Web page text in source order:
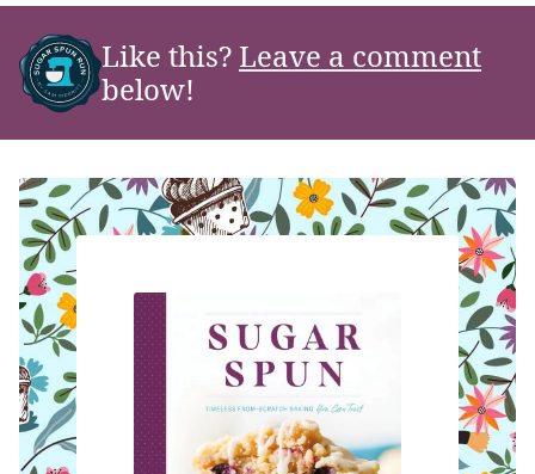
Like this? Leave a comment
below!